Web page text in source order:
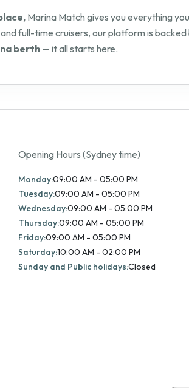
Marina Match gives you everything
full-time cruisers, our platform is
berth — it all starts here.
Opening Hours (Sydney time)
Monday:09:00 AM - 05:00 PM
Tuesday:09:00 AM - 05:00 PM
Wednesday:09:00 AM - 05:00 PM
Thursday:09:00 AM - 05:00 PM
Friday:09:00 AM - 05:00 PM
Saturday:10:00 AM - 02:00 PM
Sunday and Public holidays:Closed